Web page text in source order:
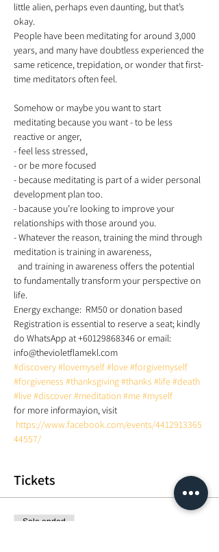
little alien, perhaps even daunting, but that’s
okay.
People have been meditating for around 3,000
years, and many have doubtless experienced the
same reticence, trepidation, or wonder that first-
time meditators often feel.
Somehow or maybe you want to start
meditating because you want - to be less
reactive or anger,
- feel less stressed,
- or be more focused
- because meditating is part of a wider personal
development plan too.
- bacause you’re looking to improve your
relationships with those around you.
- Whatever the reason, training the mind through
meditation is training in awareness,
and training in awareness offers the potential
to fundamentally transform your perspective on
life.
Energy exchange:  RM50 or donation based
Registration is essential to reserve a seat; kindly
do WhatsApp at +60129868346 or email:
info@thevioletflamekl.com
#discovery#lovemyself#love#forgivemyself
#forgiveness#thanksgiving#thanks#life#death
#live#discover#meditation#me#myself
for more informayion, visit
https://www.facebook.com/events/4412913365
44557/
Tickets
Sale ended